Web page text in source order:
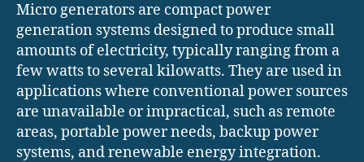
Micro generators are compact power
generation systems designed to produce small
amounts of electricity, typically ranging from a
few watts to several kilowatts. They are used in
applications where conventional power sources
are unavailable or impractical, such as remote
areas, portable power needs, backup power
systems, and renewable energy integration.